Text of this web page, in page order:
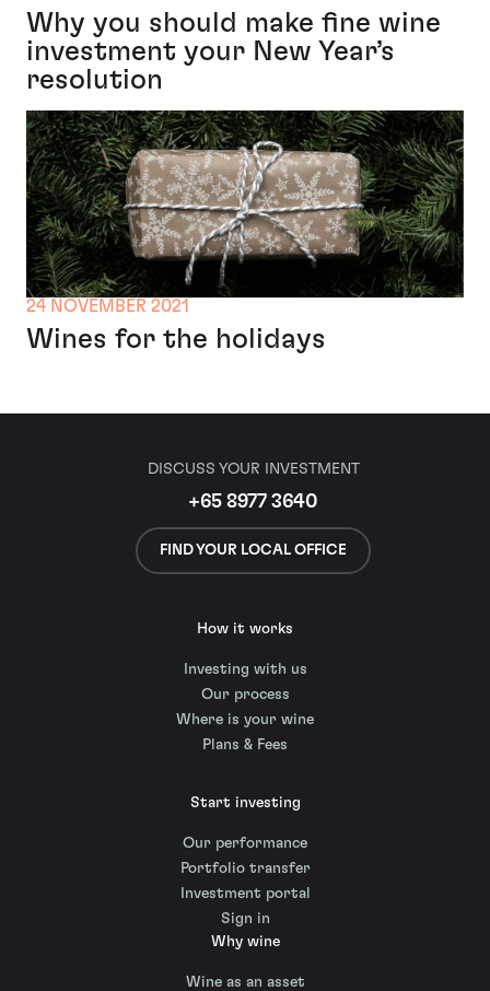
Why you should make fine wine
investment your New Year’s
resolution
24 NOVEMBER 2021
Wines for the holidays
DISCUSS YOUR INVESTMENT
+65 8977 3640
FIND YOUR LOCAL OFFICE
How it works
Investing with us
Our process
Where is your wine
Plans & Fees
Start investing
Our performance
Portfolio transfer
Investment portal
Sign in
Why wine
Wine as an asset